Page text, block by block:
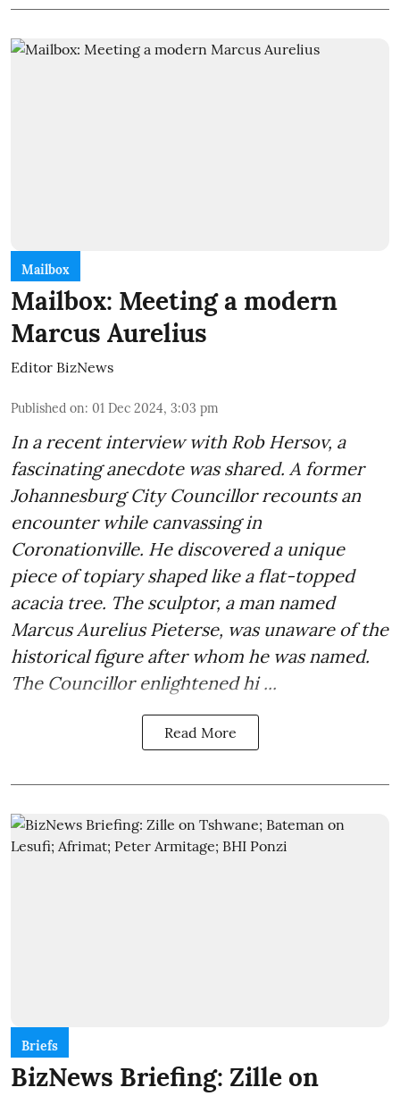
Mailbox
Mailbox: Meeting a modern
Marcus Aurelius
Editor BizNews
Published on: 01 Dec 2024, 3:03 pm
In a recent interview with Rob Hersov, a
fascinating anecdote was shared. A former
Johannesburg City Councillor recounts an
encounter while canvassing in
Coronationville. He discovered a unique
piece of topiary shaped like a flat-topped
acacia tree. The sculptor, a man named
Marcus Aurelius Pieterse, was unaware of the
historical figure after whom he was named.
The Councillor enlightened hi ...
Read More
Briefs
BizNews Briefing: Zille on